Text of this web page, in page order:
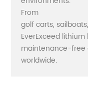
From
golf carts,
EverExceed
maintenance-free
worldwide.